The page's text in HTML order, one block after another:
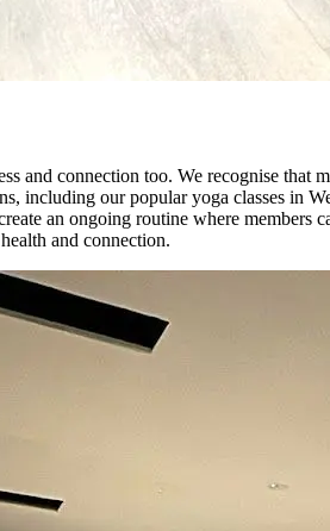
and connection too. We recognise
including our popular yoga classes in
an ongoing routine where
and connection.